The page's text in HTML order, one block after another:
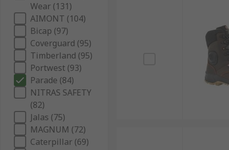
Wear (131)
AIMONT (104)
Bicap (97)
Coverguard (95)
Timberland (95)
Portwest (93)
Parade (84)
NITRAS SAFETY
(82)
Jalas (75)
MAGNUM (72)
Caterpillar (69)